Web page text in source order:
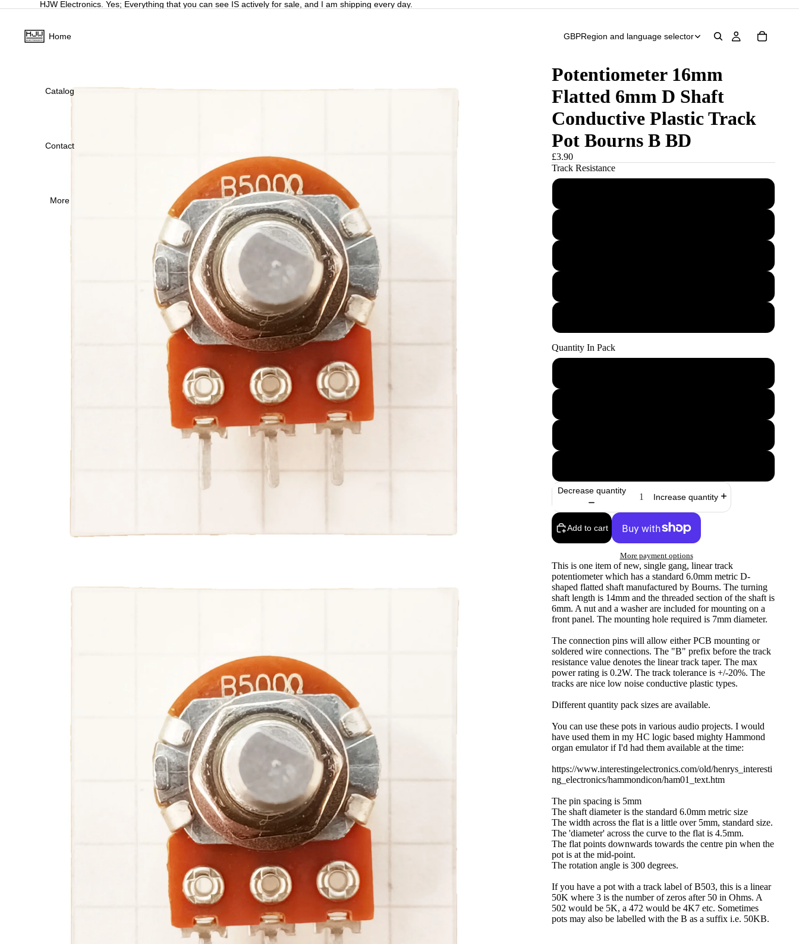
HJW Electronics. Yes; Everything that you can see IS actively for sale, and I am shipping every day.
Home
Catalog
Contact
More
GBPRegion and language selector
Potentiometer 16mm
Flatted 6mm D Shaft
Conductive Plastic Track
Pot Bourns B BD
£3.90
Track Resistance
Quantity In Pack
Decrease quantity
Increase quantity
Add to cart
More payment options
This is one item of new, single gang, linear track
potentiometer which has a standard 6.0mm metric D-
shaped flatted shaft manufactured by Bourns. The turning
shaft length is 14mm and the threaded section of the shaft is
6mm. A nut and a washer are included for mounting on a
front panel. The mounting hole required is 7mm diameter.
The connection pins will allow either PCB mounting or
soldered wire connections. The "B" prefix before the track
resistance value denotes the linear track taper. The max
power rating is 0.2W. The track tolerance is +/-20%. The
tracks are nice low noise conductive plastic types.
Different quantity pack sizes are available.
You can use these pots in various audio projects. I would
have used them in my HC logic based mighty Hammond
organ emulator if I'd had them available at the time:
https://www.interestingelectronics.com/old/henrys_interesti
ng_electronics/hammondicon/ham01_text.htm
The pin spacing is 5mm
The shaft diameter is the standard 6.0mm metric size
The width across the flat is a little over 5mm, standard size.
The 'diameter' across the curve to the flat is 4.5mm.
The flat points downwards towards the centre pin when the
pot is at the mid-point.
The rotation angle is 300 degrees.
If you have a pot with a track label of B503, this is a linear
50K where 3 is the number of zeros after 50 in Ohms. A
502 would be 5K, a 472 would be 4K7 etc. Sometimes
pots may also be labelled with the B as a suffix i.e. 50KB.